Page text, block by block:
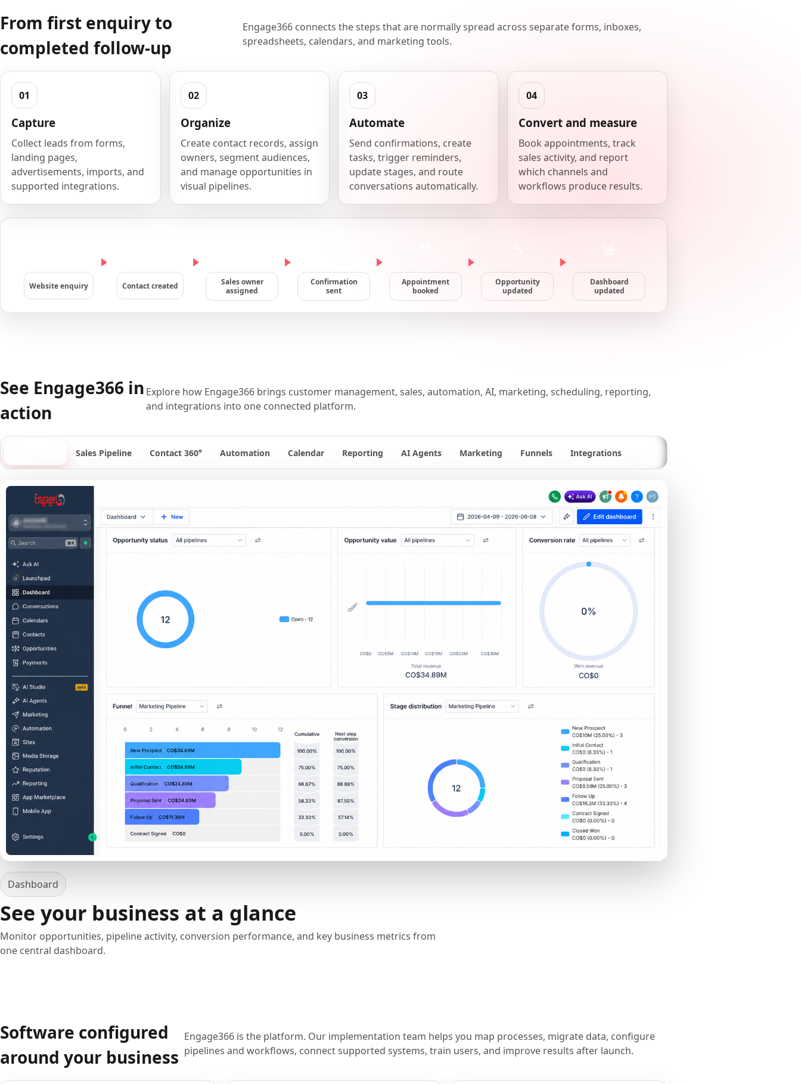
From first enquiry to
completed follow-up
Engage366 connects the steps that are normally spread across separate forms, inboxes,
spreadsheets, calendars, and marketing tools.
Capture
Collect leads from forms,
landing pages,
advertisements, imports, and
supported integrations.
Organize
Create contact records, assign
owners, segment audiences,
and manage opportunities in
visual pipelines.
Automate
Send confirmations, create
tasks, trigger reminders,
update stages, and route
conversations automatically.
Convert and measure
Book appointments, track
sales activity, and report
which channels and
workflows produce results.
Website enquiry Contact created
Sales owner
assigned
Confirmation
sent
Appointment
booked
Opportunity
updated
Dashboard
updated
See Engage366 in
action
Explore how Engage366 brings customer management, sales, automation, AI, marketing, scheduling, reporting,
and integrations into one connected platform.
Sales Pipeline Contact 360° Automation Calendar Reporting AI Agents Marketing Funnels Integrations
Dashboard
See your business at a glance
Monitor opportunities, pipeline activity, conversion performance, and key business metrics from
one central dashboard.
Software configured
around your business
Engage366 is the platform. Our implementation team helps you map processes, migrate data, configure
pipelines and workflows, connect supported systems, train users, and improve results after launch.